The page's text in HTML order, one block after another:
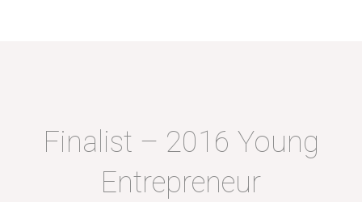
Finalist – 2016 Young
Entrepreneur